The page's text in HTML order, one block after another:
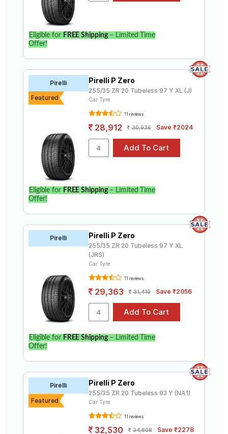
Eligible for FREE Shipping– Limited Time
Offer!
Pirelli
Featured
Pirelli P Zero
255/35 ZR 20 Tubeless 97 Y XL (J)
Car Tyre
11 reviews
28,912 30,936 Save ₹2024
Eligible for FREE Shipping– Limited Time
Offer!
Pirelli Pirelli P Zero
255/35 ZR 20 Tubeless 97 Y XL
(JRS)
Car Tyre
11 reviews
29,363 31,419 Save ₹2056
Eligible for FREE Shipping– Limited Time
Offer!
Pirelli
Featured
Pirelli P Zero
255/35 ZR 20 Tubeless 93 Y (NA1)
Car Tyre
11 reviews
32,530 34,808 Save ₹2278